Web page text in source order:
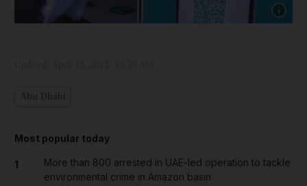
Most popular today
1
More than 800 arrested in UAE-led operation to tackle
environmental crime in Amazon basin